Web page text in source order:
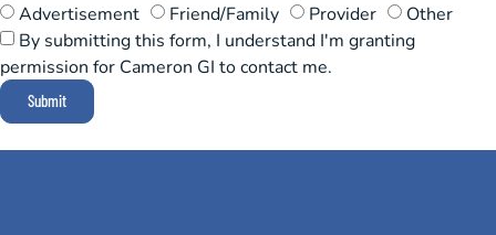
Advertisement
Friend/Family Provider
Other
By submitting this form, I understand I'm granting
permission for Cameron GI to contact me.
Submit